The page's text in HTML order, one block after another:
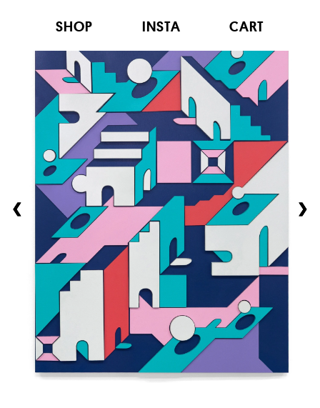
SHOP INSTA CART
❮ ❯
❮ ❯
❮ ❯